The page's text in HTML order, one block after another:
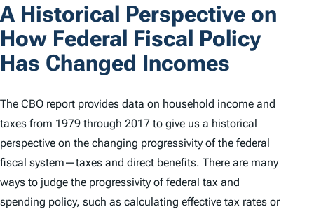
A Historical Perspective on
How Federal Fiscal Policy
Has Changed Incomes
The CBO report provides data on household income and
taxes from 1979 through 2017 to give us a historical
perspective on the changing progressivity of the federal
fiscal system—taxes and direct benefits. There are many
ways to judge the progressivity of federal tax and
spending policy, such as calculating effective tax rates or